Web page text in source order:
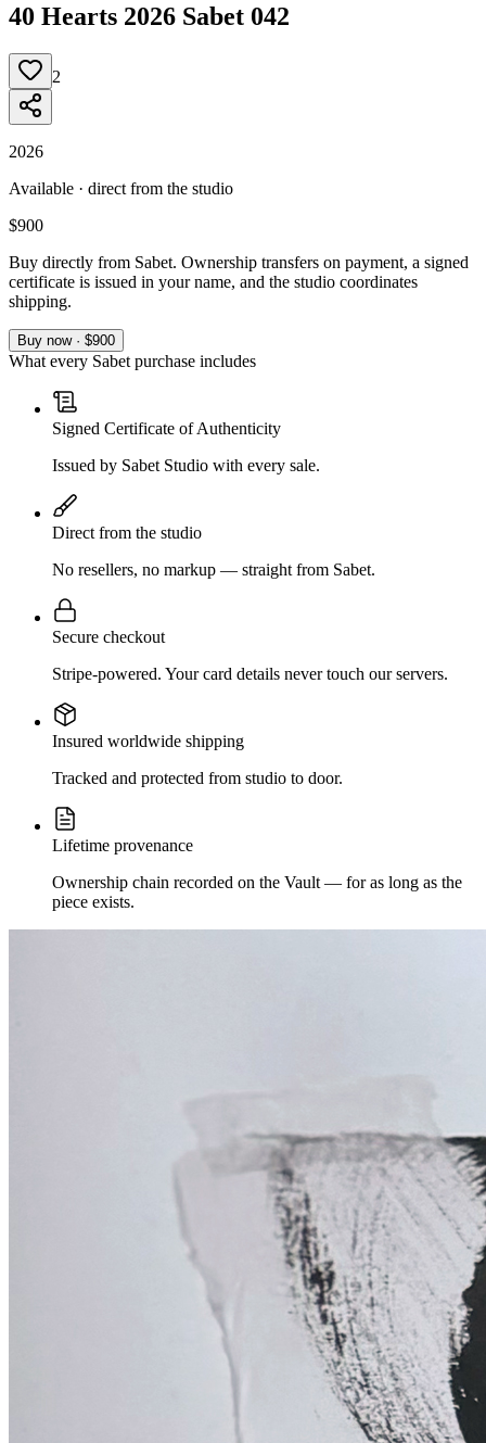
40 Hearts 2026 Sabet 042
2
2026
Available · direct from the studio
$900
Buy directly from Sabet. Ownership transfers on payment, a signed
certificate is issued in your name, and the studio coordinates
shipping.
Buy now · $900
What every Sabet purchase includes
Signed Certificate of Authenticity
Issued by Sabet Studio with every sale.
Direct from the studio
No resellers, no markup — straight from Sabet.
Secure checkout
Stripe-powered. Your card details never touch our servers.
Insured worldwide shipping
Tracked and protected from studio to door.
Lifetime provenance
Ownership chain recorded on the Vault — for as long as the
piece exists.